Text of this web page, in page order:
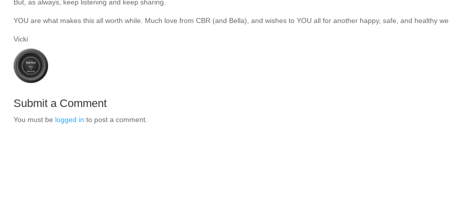
But, as always, keep listening and keep sharing.
YOU are what makes this all worth while. Much love from CBR (and Bella), and wishes to YOU all for another happy, safe, and healthy
Vicki
Submit a Comment
You must be logged in to post a comment.